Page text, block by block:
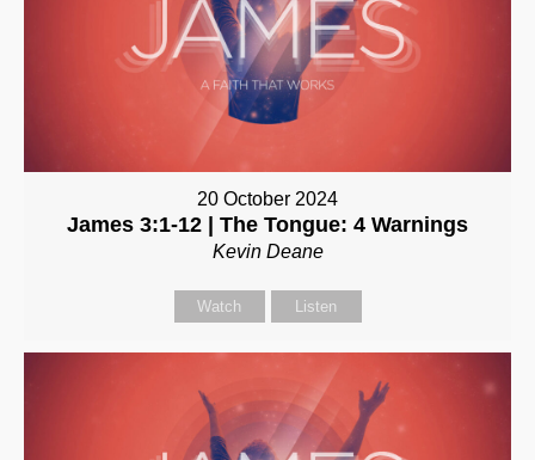
20 October 2024
James 3:1-12 | The Tongue: 4 Warnings
Kevin Deane
Watch Listen